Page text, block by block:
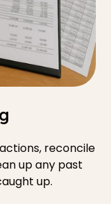
reconcile
up any past
up.